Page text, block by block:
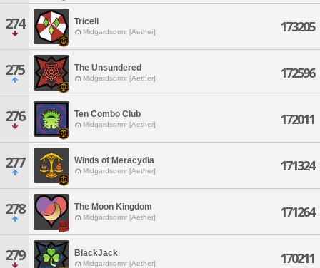
274 Tricell
Midgardsormr [Aether] 173205
275 The Unsundered
Midgardsormr [Aether] 172596
276 Ten Combo Club
Midgardsormr [Aether] 172011
277 Winds of Meracydia
Midgardsormr [Aether] 171324
278 The Moon Kingdom
Midgardsormr [Aether] 171264
279 BlackJack
Midgardsormr [Aether] 170211